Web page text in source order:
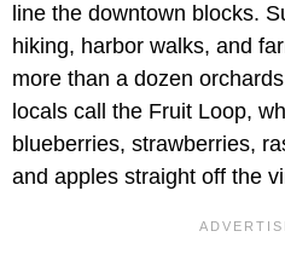
line the downtown blocks.
hiking, harbor walks, and
more than a dozen
locals call the Fruit Loop,
blueberries, strawberries,
and apples straight off the